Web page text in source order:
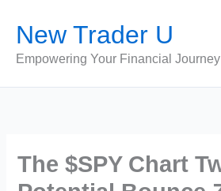
content
New Trader U
Empowering Your Financial Journey
The $SPY Chart